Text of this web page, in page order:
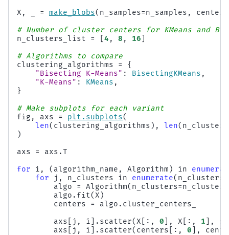
X , = make_blobs( n_samples=n_samples , centers
# Number of cluster centers for KMeans and
n_clusters_list
= 4 , 8 , 16
# Algorithms to compare
clustering_algorithms
=
{
"Bisecting K-Means" : BisectingKMeans ,
"K-Means" : KMeans ,
}
# Make subplots for each variant
fig , axs = plt . subplots(
len( clustering_algorithms ), len(
)
axs
= axs .T
for
i , ( algorithm_name , Algorithm ) in
for
j , n_clusters in enumerate(
algo
= Algorithm( n_clusters=n_clusters
algo . fit(X )
centers
= algo . cluster_centers_
axs
j , i . scatter(X [:, 0 ], X [:, 1 ], s
axs
j , i . scatter( centers [:, 0 ],